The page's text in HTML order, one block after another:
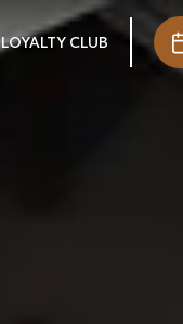
LOYALTY CLUB